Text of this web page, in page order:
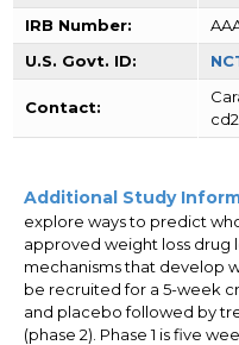
IRB Number:
U.S. Govt. ID:
Contact:
Additional Study
explore ways to predict
approved weight loss drug
mechanisms that develop
be recruited for a 5-week
and placebo followed by
(phase 2). Phase 1 is five